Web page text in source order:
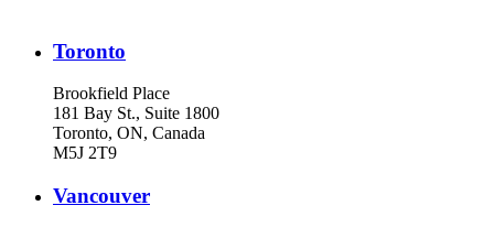
Toronto
Brookfield Place
181 Bay St., Suite 1800
Toronto, ON, Canada
M5J 2T9
Vancouver